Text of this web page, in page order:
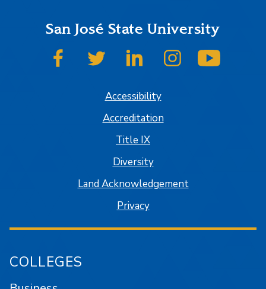
San José State University
SJSU on FacebookSJSU on TwitterSJSU on LinkedInSJSU on Instagram
Accessibility
Accreditation
Title IX
Diversity
Land Acknowledgement
Privacy
COLLEGES